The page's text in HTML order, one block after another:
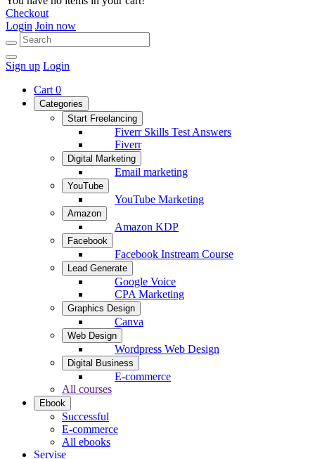
Checkout
Login Join now
Sign up Login
Cart 0
Categories
Start Freelancing
Fiverr Skills Test Answers
Fiverr
Digital Marketing
Email marketing
YouTube
YouTube Marketing
Amazon
Amazon KDP
Facebook
Facebook Instream Course
Lead Generate
Google Voice
CPA Marketing
Graphics Design
Canva
Web Design
Wordpress Web Design
Digital Business
E-commerce
All courses
Ebook
Successful
E-commerce
All ebooks
Servise